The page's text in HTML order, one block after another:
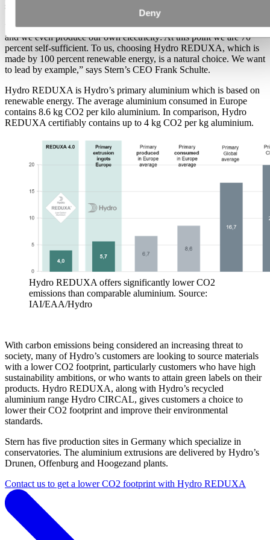
Deny
sustainability.
“At Stern, we drive electric cars, we have electric charging stations,
and we even produce our own electricity: At this point we are 70
percent self-sufficient. To us, choosing Hydro REDUXA, which is
made by 100 percent renewable energy, is a natural choice. We want
to lead by example,” says Stern’s CEO Frank Schulte.
Hydro REDUXA is Hydro’s primary aluminium which is based on
renewable energy. The average aluminium consumed in Europe
contains 8.6 kg CO2 per kilo aluminium. In comparison, Hydro
REDUXA certifiably contains up to 4 kg CO2 per kg aluminium.
Hydro REDUXA offers significantly lower CO2
emissions than comparable aluminium. Source:
IAI/EAA/Hydro
With carbon emissions being considered an increasing threat to
society, many of Hydro’s customers are looking to source materials
with a lower CO2 footprint, particularly customers who have high
sustainability ambitions, or who wants to attain green labels on their
products. Hydro REDUXA, along with Hydro’s recycled
aluminium range Hydro CIRCAL, gives customers a choice to
lower their CO2 footprint and improve their environmental
standards.
Stern has five production sites in Germany which specialize in
conservatories. The aluminium extrusions are delivered by Hydro’s
Drunen, Offenburg and Hoogezand plants.
Contact us to get a lower CO2 footprint with Hydro REDUXA